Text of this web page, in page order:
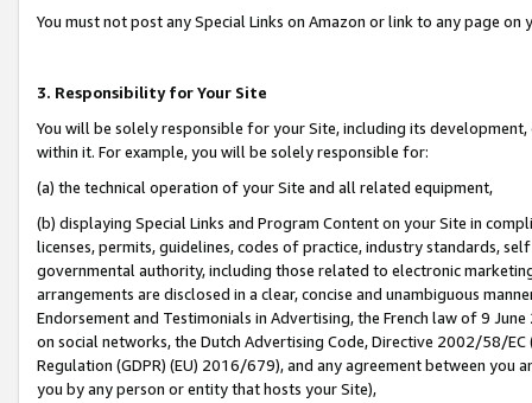
You must not post any Special Links on Amazon or link to any page
3. Responsibility for Your Site
You will be solely responsible for your Site, including its
within it. For example, you will be solely responsible for:
(a) the technical operation of your Site and all related equipment,
(b) displaying Special Links and Program Content on your Site in
licenses, permits, guidelines, codes of practice, industry standards,
governmental authority, including those related to electronic
arrangements are disclosed in a clear, concise and unambiguous
Endorsement and Testimonials in Advertising, the French law of 9
on social networks, the Dutch Advertising Code, Directive 2002/58/
Regulation (GDPR) (EU) 2016/679), and any agreement between
you by any person or entity that hosts your Site),